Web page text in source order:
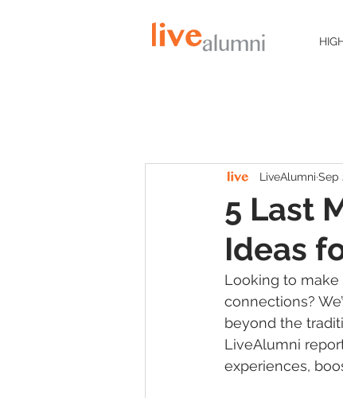
5 Last
Ideas
LiveAlumni Sep
Looking to
connections?
beyond the
LiveAlumni
experiences,